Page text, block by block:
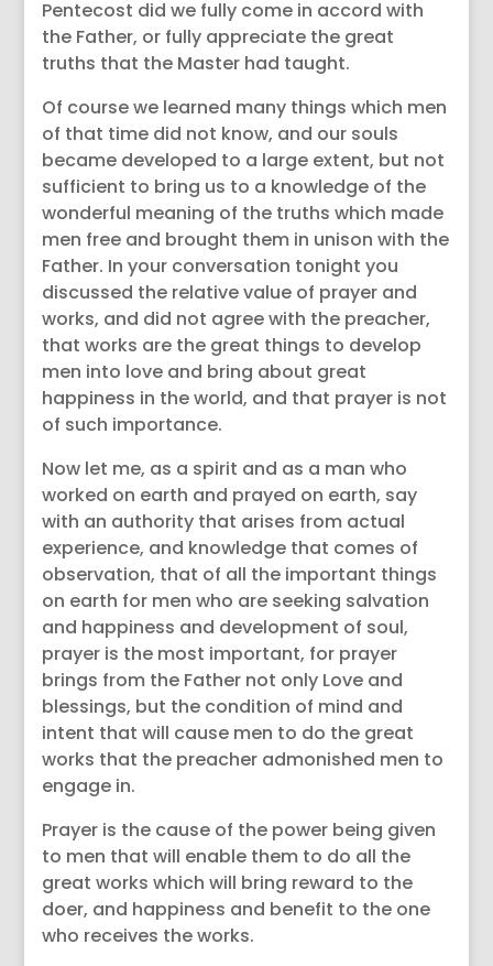
Pentecost did we fully come in accord with
the Father, or fully appreciate the great
truths that the Master had taught.
Of course we learned many things which men
of that time did not know, and our souls
became developed to a large extent, but not
sufficient to bring us to a knowledge of the
wonderful meaning of the truths which made
men free and brought them in unison with the
Father. In your conversation tonight you
discussed the relative value of prayer and
works, and did not agree with the preacher,
that works are the great things to develop
men into love and bring about great
happiness in the world, and that prayer is not
of such importance.
Now let me, as a spirit and as a man who
worked on earth and prayed on earth, say
with an authority that arises from actual
experience, and knowledge that comes of
observation, that of all the important things
on earth for men who are seeking salvation
and happiness and development of soul,
prayer is the most important, for prayer
brings from the Father not only Love and
blessings, but the condition of mind and
intent that will cause men to do the great
works that the preacher admonished men to
engage in.
Prayer is the cause of the power being given
to men that will enable them to do all the
great works which will bring reward to the
doer, and happiness and benefit to the one
who receives the works.